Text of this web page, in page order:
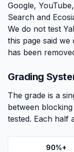
Google,
Search and
We do not test
this page said
has been
Grading
The grade is a
between
tested. Each half
90%+